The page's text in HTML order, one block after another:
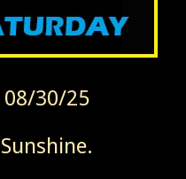
08/30/25
Sunshine.